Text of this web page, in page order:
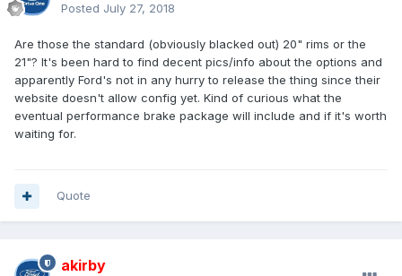
Posted July 27, 2018
Are those the standard (obviously blacked out) 20" rims or the
21"? It's been hard to find decent pics/info about the options and
apparently Ford's not in any hurry to release the thing since their
website doesn't allow config yet. Kind of curious what the
eventual performance brake package will include and if it's worth
waiting for.
Quote
akirby